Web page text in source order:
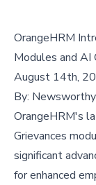
OrangeHRM
Modules and
August 14th,
By:
OrangeHRM's
Grievances
significant
for enhanced